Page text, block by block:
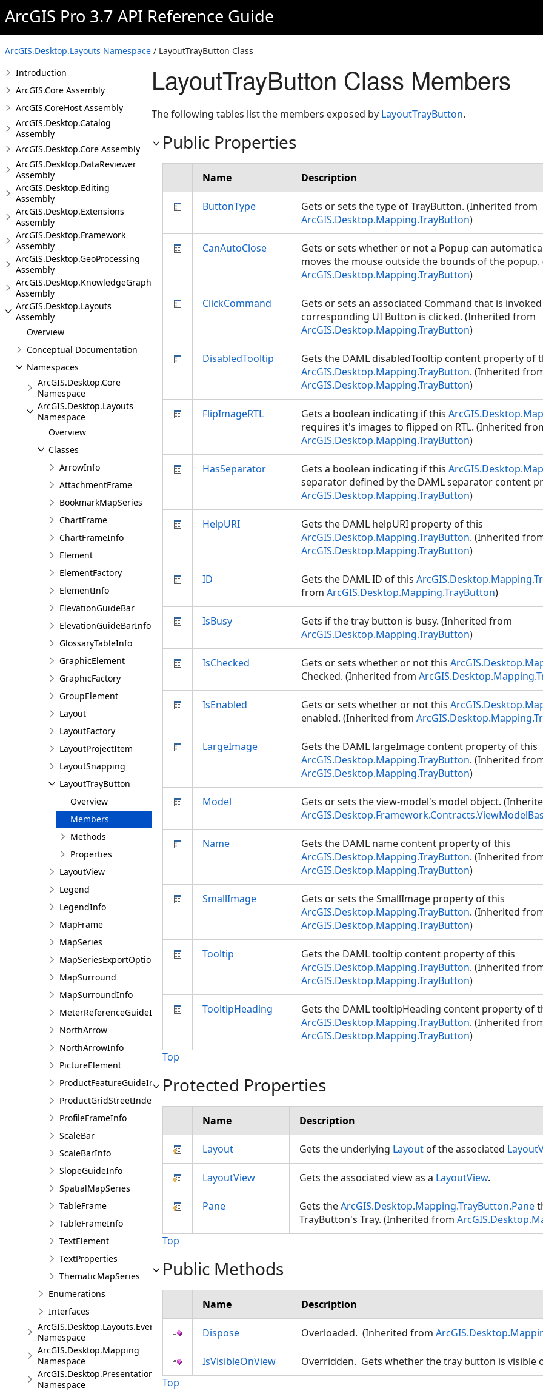
ArcGIS Pro 3.7 API Reference Guide
ArcGIS.Desktop.Layouts Namespace / LayoutTrayButton Class
Introduction
ArcGIS.Core Assembly
ArcGIS.CoreHost Assembly
ArcGIS.Desktop.Catalog
Assembly
ArcGIS.Desktop.Core Assembly
ArcGIS.Desktop.DataReviewer
Assembly
ArcGIS.Desktop.Editing
Assembly
ArcGIS.Desktop.Extensions
Assembly
ArcGIS.Desktop.Framework
Assembly
ArcGIS.Desktop.GeoProcessing
Assembly
ArcGIS.Desktop.KnowledgeGraph
Assembly
ArcGIS.Desktop.Layouts
Assembly
Overview
Conceptual Documentation
Namespaces
ArcGIS.Desktop.Core
Namespace
ArcGIS.Desktop.Layouts
Namespace
Overview
Classes
ArrowInfo
AttachmentFrame
BookmarkMapSeries
ChartFrame
ChartFrameInfo
Element
ElementFactory
ElementInfo
ElevationGuideBar
ElevationGuideBarInfo
GlossaryTableInfo
GraphicElement
GraphicFactory
GroupElement
Layout
LayoutFactory
LayoutProjectItem
LayoutSnapping
LayoutTrayButton
Overview
Members
Methods
Properties
LayoutView
Legend
LegendInfo
MapFrame
MapSeries
MapSeriesExportOptions
MapSurround
MapSurroundInfo
MeterReferenceGuideInfo
NorthArrow
NorthArrowInfo
PictureElement
ProductFeatureGuideInfo
ProductGridStreetIndexInfo
ProfileFrameInfo
ScaleBar
ScaleBarInfo
SlopeGuideInfo
SpatialMapSeries
TableFrame
TableFrameInfo
TextElement
TextProperties
ThematicMapSeries
Enumerations
Interfaces
ArcGIS.Desktop.Layouts.Events
Namespace
ArcGIS.Desktop.Mapping
Namespace
ArcGIS.Desktop.Presentations
Namespace
LayoutTrayButton Class Members
The following tables list the members exposed by LayoutTrayButton.
Public Properties
Name Description
ButtonType
Gets or sets the type of TrayButton. (Inherited from
ArcGIS.Desktop.Mapping.TrayButton)
CanAutoClose
Gets or sets whether or not a Popup can
moves the mouse outside the bounds of the
ArcGIS.Desktop.Mapping.TrayButton)
ClickCommand
Gets or sets an associated Command that is
corresponding UI Button is clicked. (Inherited from
ArcGIS.Desktop.Mapping.TrayButton)
DisabledTooltip
Gets the DAML disabledTooltip content property of
ArcGIS.Desktop.Mapping.TrayButton. (Inherited
ArcGIS.Desktop.Mapping.TrayButton)
FlipImageRTL Gets a boolean indicating if this
requires it's images to flipped on RTL. (Inherited
ArcGIS.Desktop.Mapping.TrayButton)
HasSeparator Gets a boolean indicating if this
separator defined by the DAML separator content
ArcGIS.Desktop.Mapping.TrayButton)
HelpURI
Gets the DAML helpURI property of this
ArcGIS.Desktop.Mapping.TrayButton. (Inherited
ArcGIS.Desktop.Mapping.TrayButton)
ID Gets the DAML ID of this
from ArcGIS.Desktop.Mapping.TrayButton)
IsBusy
Gets if the tray button is busy. (Inherited from
ArcGIS.Desktop.Mapping.TrayButton)
IsChecked Gets or sets whether or not this
Checked. (Inherited from
IsEnabled Gets or sets whether or not this
enabled. (Inherited from
LargeImage
Gets the DAML largeImage content property of this
ArcGIS.Desktop.Mapping.TrayButton. (Inherited
ArcGIS.Desktop.Mapping.TrayButton)
Model
Gets or sets the view-model's model object.
Name
Gets the DAML name content property of this
ArcGIS.Desktop.Mapping.TrayButton. (Inherited
ArcGIS.Desktop.Mapping.TrayButton)
SmallImage
Gets or sets the SmallImage property of this
ArcGIS.Desktop.Mapping.TrayButton. (Inherited
ArcGIS.Desktop.Mapping.TrayButton)
Tooltip
Gets the DAML tooltip content property of this
ArcGIS.Desktop.Mapping.TrayButton. (Inherited
ArcGIS.Desktop.Mapping.TrayButton)
TooltipHeading
Gets the DAML tooltipHeading content property of
ArcGIS.Desktop.Mapping.TrayButton. (Inherited
ArcGIS.Desktop.Mapping.TrayButton)
Top
Protected Properties
Name Description
Layout Gets the underlying Layout of the associated
LayoutView Gets the associated view as a LayoutView.
Pane Gets theArcGIS.Desktop.Mapping.TrayButton.Pane
TrayButton's Tray. (Inherited from
Top
Public Methods
Name Description
Dispose Overloaded. (Inherited from
IsVisibleOnView
Overridden. Gets whether the tray button is visible
Top